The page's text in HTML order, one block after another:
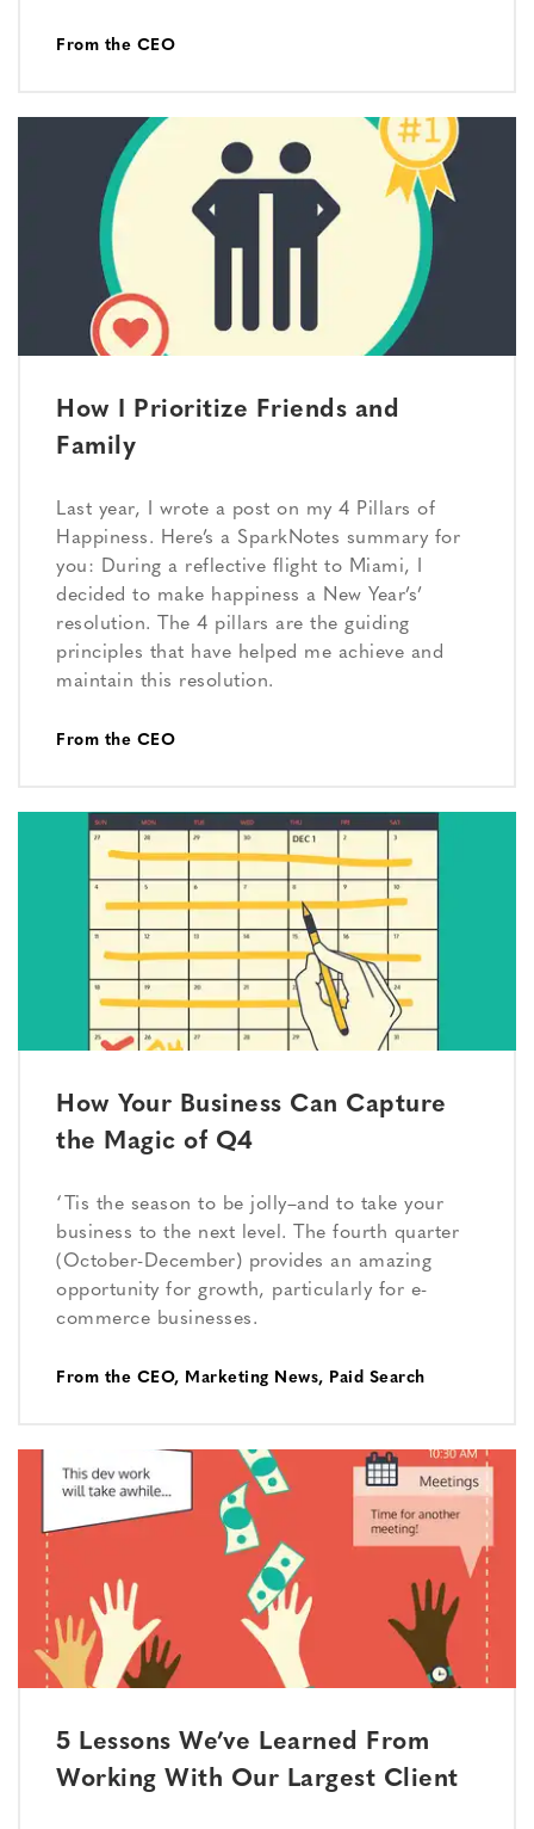
From the CEO
How I Prioritize Friends and
Family
Last year, I wrote a post on my 4 Pillars of
Happiness. Here’s a SparkNotes summary for
you: During a reflective flight to Miami, I
decided to make happiness a New Year’s’
resolution. The 4 pillars are the guiding
principles that have helped me achieve and
maintain this resolution.
From the CEO
How Your Business Can Capture
the Magic of Q4
‘Tis the season to be jolly–and to take your
business to the next level. The fourth quarter
(October-December) provides an amazing
opportunity for growth, particularly for e-
commerce businesses.
From the CEO, Marketing News, Paid Search
5 Lessons We’ve Learned From
Working With Our Largest Client